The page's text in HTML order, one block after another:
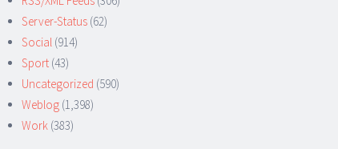
Server-Status (62)
Social (914)
Sport (43)
Uncategorized (590)
Weblog (1,398)
Work (383)